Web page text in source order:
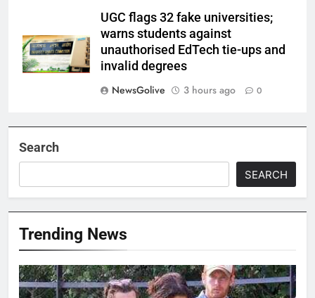
UGC flags 32 fake universities;
warns students against
unauthorised EdTech tie-ups and
invalid degrees
NewsGolive
3 hours ago 0
Search
SEARCH
Trending News